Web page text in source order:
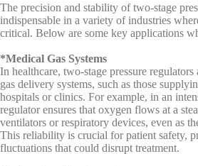
The precision and stability of two-stage
indispensable in a variety of industries
critical. Below are some key applications
*Medical Gas Systems
In healthcare, two-stage pressure
gas delivery systems, such as those
hospitals or clinics. For example, in an
regulator ensures that oxygen flows at a
ventilators or respiratory devices, even as
This reliability is crucial for patient safety,
fluctuations that could disrupt treatment.